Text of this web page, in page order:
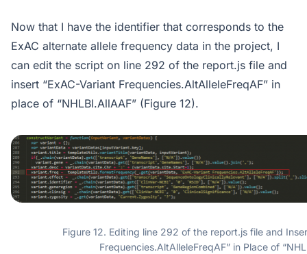
Now that I have the identifier that corresponds to the
ExAC alternate allele frequency data in the project, I
can edit the script on line 292 of the report.js file and
insert “ExAC-Variant Frequencies.AltAlleleFreqAF” in
place of “NHLBI.AllAAF” (Figure 12).
Figure 12. Editing line 292 of the report.js file and
Frequencies.AltAlleleFreqAF” in Place of